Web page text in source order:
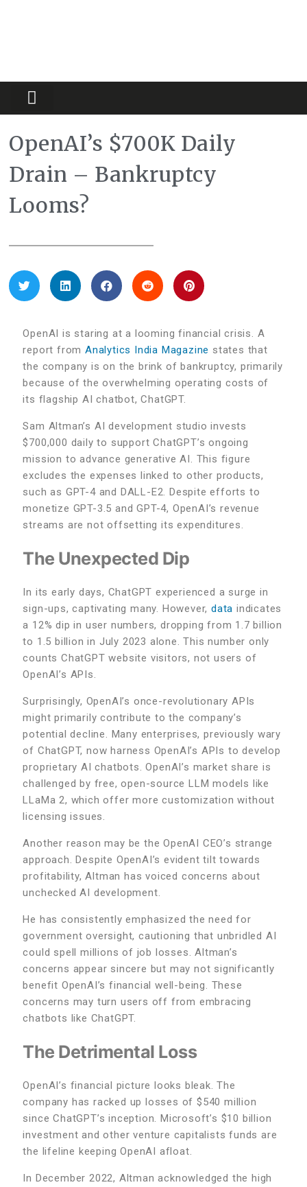
OpenAI’s $700K Daily
Drain – Bankruptcy
Looms?
OpenAI is staring at a looming financial crisis. A
report fromAnalytics India Magazine states that
the company is on the brink of bankruptcy, primarily
because of the overwhelming operating costs of
its flagship AI chatbot, ChatGPT.
Sam Altman’s AI development studio invests
$700,000 daily to support ChatGPT’s ongoing
mission to advance generative AI. This figure
excludes the expenses linked to other products,
such as GPT-4 and DALL-E2. Despite efforts to
monetize GPT-3.5 and GPT-4, OpenAI’s revenue
streams are not offsetting its expenditures.
The Unexpected Dip
In its early days, ChatGPT experienced a surge in
sign-ups, captivating many. However,data indicates
a 12% dip in user numbers, dropping from 1.7 billion
to 1.5 billion in July 2023 alone. This number only
counts ChatGPT website visitors, not users of
OpenAI’s APIs.
Surprisingly, OpenAI’s once-revolutionary APIs
might primarily contribute to the company’s
potential decline. Many enterprises, previously wary
of ChatGPT, now harness OpenAI’s APIs to develop
proprietary AI chatbots. OpenAI’s market share is
challenged by free, open-source LLM models like
LLaMa 2, which offer more customization without
licensing issues.
Another reason may be the OpenAI CEO’s strange
approach. Despite OpenAI’s evident tilt towards
profitability, Altman has voiced concerns about
unchecked AI development.
He has consistently emphasized the need for
government oversight, cautioning that unbridled AI
could spell millions of job losses. Altman’s
concerns appear sincere but may not significantly
benefit OpenAI’s financial well-being. These
concerns may turn users off from embracing
chatbots like ChatGPT.
The Detrimental Loss
OpenAI’s financial picture looks bleak. The
company has racked up losses of $540 million
since ChatGPT’s inception. Microsoft’s $10 billion
investment and other venture capitalists funds are
the lifeline keeping OpenAI afloat.
In December 2022, Altman acknowledged the high